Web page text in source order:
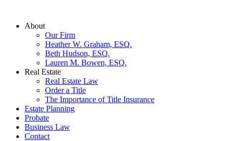
contentAbout
Our Firm
Heather W. Graham, ESQ.
Beth Hudson, ESQ.
Lauren M. Bowen, ESQ.
Real Estate
Real Estate Law
Order a Title
The Importance of Title Insurance
Estate Planning
Probate
Business Law
Contact